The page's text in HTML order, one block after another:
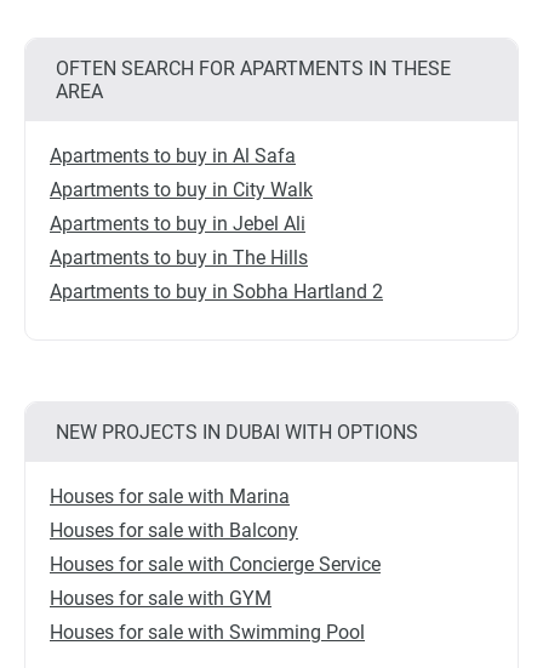
OFTEN SEARCH FOR APARTMENTS IN THESE
AREA
Apartments to buy in Al Safa
Apartments to buy in City Walk
Apartments to buy in Jebel Ali
Apartments to buy in The Hills
Apartments to buy in Sobha Hartland 2
NEW PROJECTS IN DUBAI WITH OPTIONS
Houses for sale with Marina
Houses for sale with Balcony
Houses for sale with Concierge Service
Houses for sale with GYM
Houses for sale with Swimming Pool